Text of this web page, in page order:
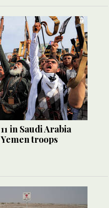
in Saudi Arabia
troops